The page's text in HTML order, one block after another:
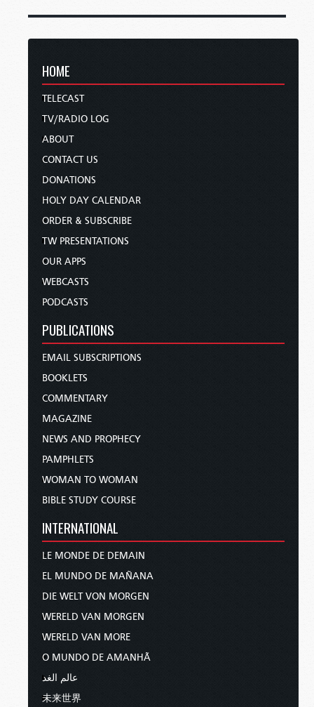
HOME
TELECAST
TV/RADIO LOG
ABOUT
CONTACT US
DONATIONS
HOLY DAY CALENDAR
ORDER & SUBSCRIBE
TW PRESENTATIONS
OUR APPS
WEBCASTS
PODCASTS
PUBLICATIONS
EMAIL SUBSCRIPTIONS
BOOKLETS
COMMENTARY
MAGAZINE
NEWS AND PROPHECY
PAMPHLETS
WOMAN TO WOMAN
BIBLE STUDY COURSE
INTERNATIONAL
LE MONDE DE DEMAIN
EL MUNDO DE MAÑANA
DIE WELT VON MORGEN
WERELD VAN MORGEN
WERELD VAN MORE
O MUNDO DE AMANHÃ
عالم الغد
未来世界